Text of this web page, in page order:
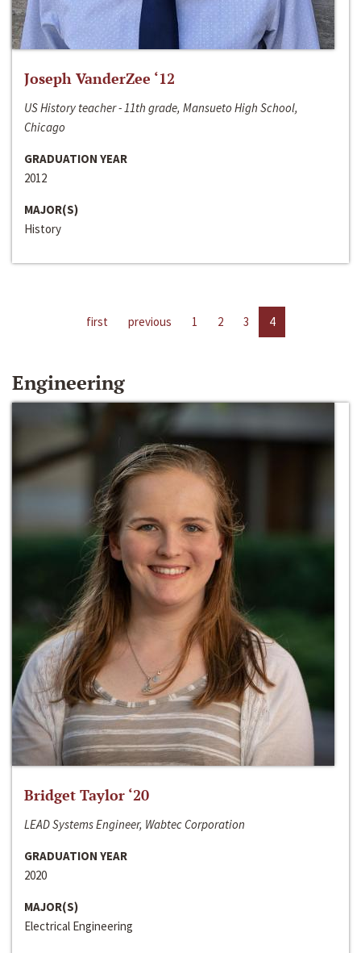
Joseph VanderZee ‘12
US History teacher - 11th grade, Mansueto High School,
Chicago
GRADUATION YEAR
2012
MAJOR(S)
History
first previous 1 2 3 4
Engineering
Bridget Taylor ‘20
LEAD Systems Engineer, Wabtec Corporation
GRADUATION YEAR
2020
MAJOR(S)
Electrical Engineering